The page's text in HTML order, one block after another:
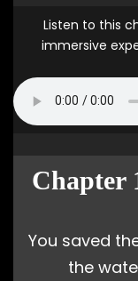
Listen to this
immersive
Chapter
You saved
the